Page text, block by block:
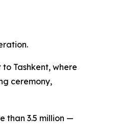
Tashkent, where
ceremony,
than 3.5 million —